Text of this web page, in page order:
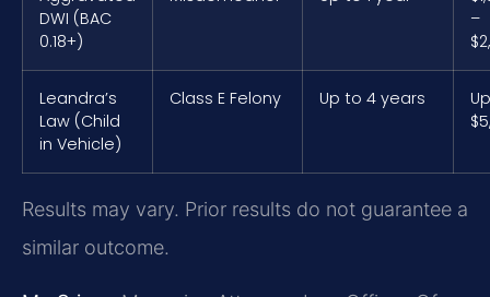
DWI (BAC
0.18+)
–
Leandra’s
Law (Child
in Vehicle)
Class E Felony Up to 4 years
Results may vary. Prior results do not guarantee a
similar outcome.